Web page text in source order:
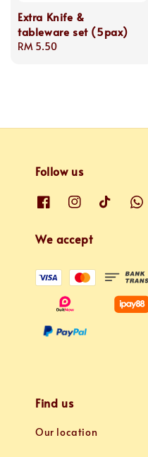
Extra Knife &
tableware set (5pax)
Regular
RM 5.50
Follow us
We accept
Find us
Our location